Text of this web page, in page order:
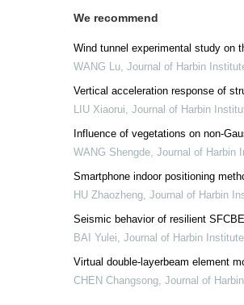
We recommend
Wind tunnel experimental study on
WANG Lu, Journal of Harbin
Vertical acceleration response of
LIU Xiaorui, Journal of Harbin
Influence of vegetations on non-
WANG Shengde, Journal of Harbin
Smartphone indoor positioning
HU Zhaozheng, Journal of Harbin
Seismic behavior of resilient
BAI Yulei, Journal of Harbin
Virtual double-layerbeam element
CHEN Changsong, Journal of